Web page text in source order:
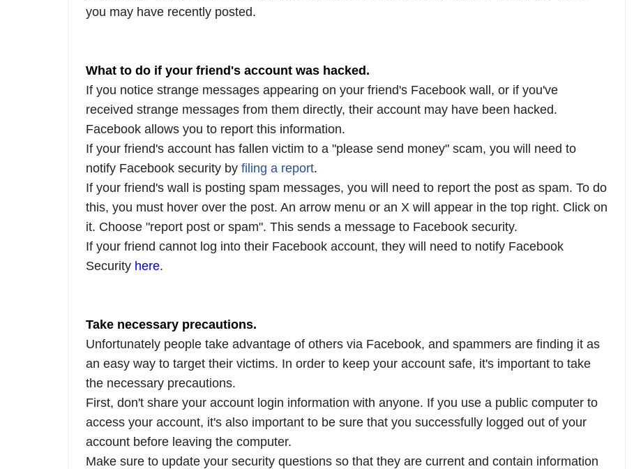
you may have recently posted.
What to do if your friend's account was hacked.
If you notice strange messages appearing on your friend's Facebook wall, or if you've
received strange messages from them directly, their account may have been hacked.
Facebook allows you to report this information.
If your friend's account has fallen victim to a "please send money" scam, you will need to
notify Facebook security by filing a report.
If your friend's wall is posting spam messages, you will need to report the post as spam. To do
this, you must hover over the post. An arrow menu or an X will appear in the top right. Click on
it. Choose "report post or spam". This sends a message to Facebook security.
If your friend cannot log into their Facebook account, they will need to notify Facebook
Security here.
Take necessary precautions.
Unfortunately people take advantage of others via Facebook, and spammers are finding it as
an easy way to target their victims. In order to keep your account safe, it's important to take
the necessary precautions.
First, don't share your account login information with anyone. If you use a public computer to
access your account, it's also important to be sure that you successfully logged out of your
account before leaving the computer.
Make sure to update your security questions so that they are current and contain information